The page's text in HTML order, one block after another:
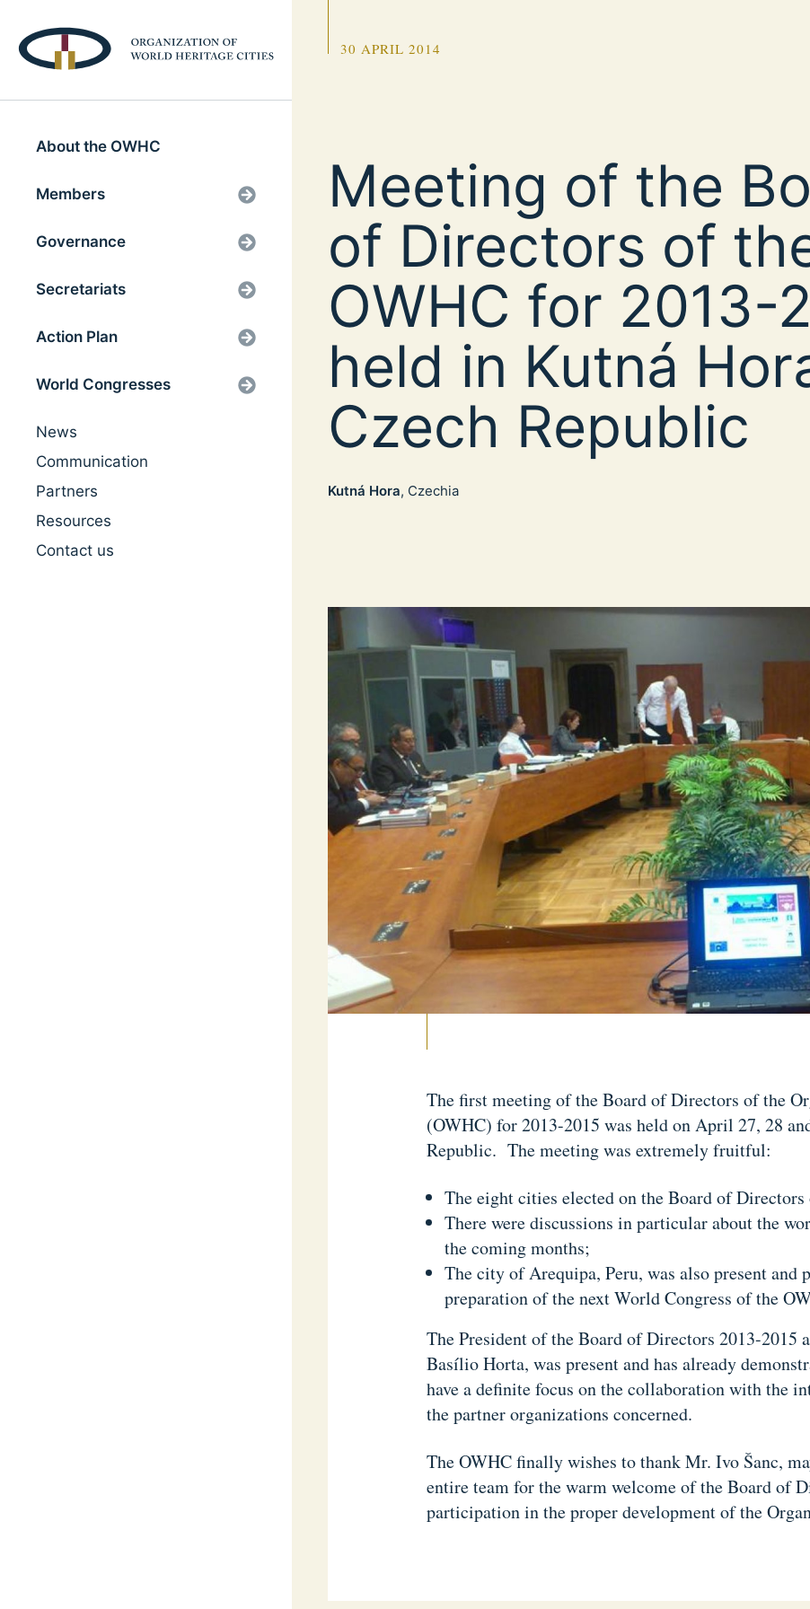
About the OWHC
Members
Governance
Secretariats
Action Plan
World Congresses
News
Communication
Partners
Resources
Contact us
30 APRIL 2014
Meeting of the
of Directors of
OWHC for 2013-
held in Kutná
Czech Republic
Kutná Hora, Czechia
The first meeting of the Board of Directors of the
(OWHC) for 2013-2015 was held on April 27, 28
Republic. The meeting was extremely fruitful:
The eight cities elected on the Board of
There were discussions in particular about the
the coming months;
The city of Arequipa, Peru, was also present and
preparation of the next World Congress of the
The President of the Board of Directors 2013-2015
Basílio Horta, was present and has already
have a definite focus on the collaboration with the
the partner organizations concerned.
The OWHC finally wishes to thank Mr. Ivo Šanc,
entire team for the warm welcome of the Board of
participation in the proper development of the